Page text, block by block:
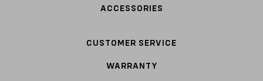
ACCESSORIES
CUSTOMER SERVICE
WARRANTY